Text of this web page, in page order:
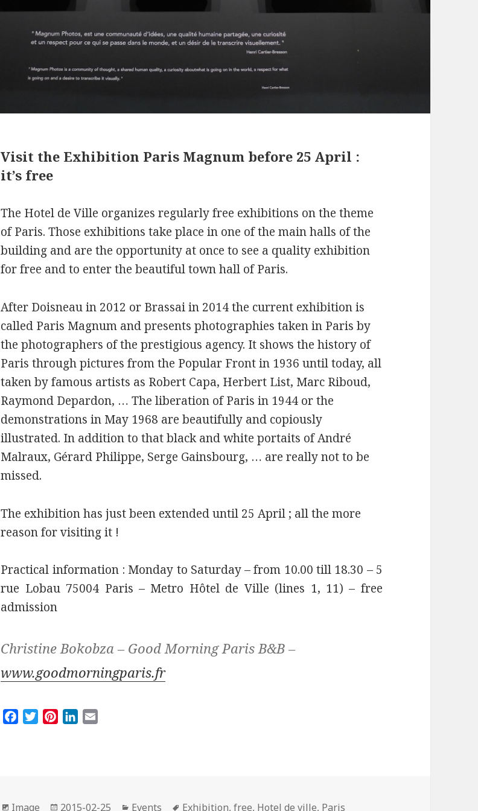
Visit the Exhibition Paris Magnum before 25 April :
it’s free
The Hotel de Ville organizes regularly free exhibitions on the theme
of Paris. Those exhibitions take place in one of the main halls of the
building and are the opportunity at once to see a quality exhibition
for free and to enter the beautiful town hall of Paris.
After Doisneau in 2012 or Brassai in 2014 the current exhibition is
called Paris Magnum and presents photographies taken in Paris by
the photographers of the prestigious agency. It shows the history of
Paris through pictures from the Popular Front in 1936 until today, all
taken by famous artists as Robert Capa, Herbert List, Marc Riboud,
Raymond Depardon, … The liberation of Paris in 1944 or the
demonstrations in May 1968 are beautifully and copiously
illustrated. In addition to that black and white portaits of André
Malraux, Gérard Philippe, Serge Gainsbourg, … are really not to be
missed.
The exhibition has just been extended until 25 April ; all the more
reason for visiting it !
Practical information : Monday to Saturday – from 10.00 till 18.30 – 5
rue Lobau 75004 Paris – Metro Hôtel de Ville (lines 1, 11) – free
admission
Christine Bokobza – Good Morning Paris B&B –
www.goodmorningparis.fr
o
r
e
I
Format
Image Posted
2015-02-25 Categories
Events Tags
Exhibition,free, Hotel de ville, Paris